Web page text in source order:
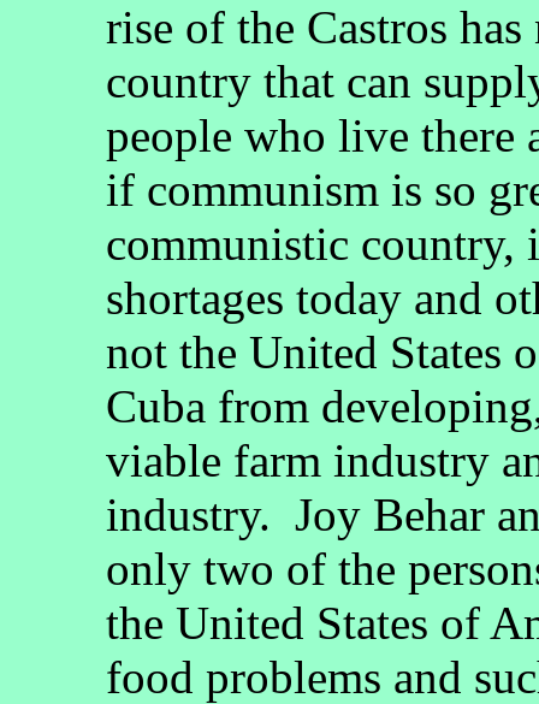
rise of the Castros
country that can
people who live there
if communism is so
communistic country,
shortages today and
not the United States
Cuba from
viable farm industry
industry. Joy Behar
only two of the
the United States of
food problems and